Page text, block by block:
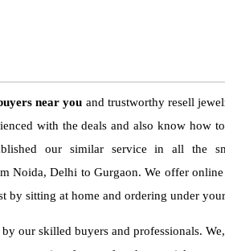
near you and trustworthy resell
with the deals and also know how
our similar service in all the
Noida, Delhi to Gurgaon. We offer
by sitting at home and ordering under
our skilled buyers and professionals.